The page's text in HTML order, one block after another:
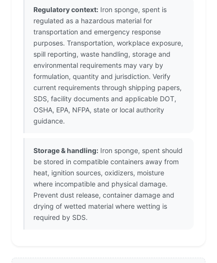
Regulatory context: Iron sponge, spent is
regulated as a hazardous material for
transportation and emergency response
purposes. Transportation, workplace exposure,
spill reporting, waste handling, storage and
environmental requirements may vary by
formulation, quantity and jurisdiction. Verify
current requirements through shipping papers,
SDS, facility documents and applicable DOT,
OSHA, EPA, NFPA, state or local authority
guidance.
Storage & handling: Iron sponge, spent should
be stored in compatible containers away from
heat, ignition sources, oxidizers, moisture
where incompatible and physical damage.
Prevent dust release, container damage and
drying of wetted material where wetting is
required by SDS.